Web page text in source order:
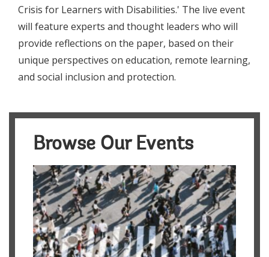
Crisis for Learners with Disabilities.' The live event
will feature experts and thought leaders who will
provide reflections on the paper, based on their
unique perspectives on education, remote learning,
and social inclusion and protection.
Browse Our Events